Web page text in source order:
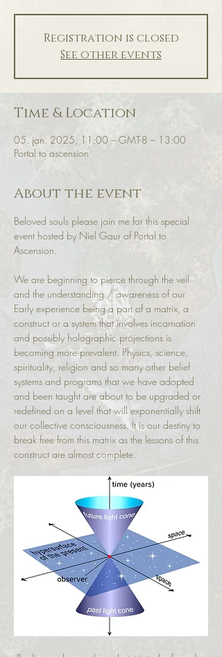
Registration is closed
See other events
Time & Location
05. jan. 2025, 11:00 – GMT-8 – 13:00
Portal to ascension
About the event
Beloved souls please join me for this special
event hosted by Niel Gaur of Portal to
Ascension.
We are beginning to pierce through the veil
and the understanding / awareness of our
Early experience being a part of a matrix, a
construct or a system that involves incarnation
and possibly holographic projections is
becoming more prevalent. Physics, science,
spirituality, religion and so many other belief
systems and programs that we have adopted
and been taught are about to be upgraded or
redefined on a level that will exponentially shift
our collective consciousness. It is our destiny to
break free from this matrix as the lessons of this
construct are almost complete.